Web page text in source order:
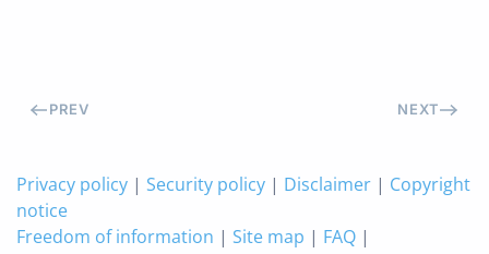
PREV NEXT
Privacy policy | Security policy | Disclaimer | Copyright
notice
Freedom of information | Site map | FAQ |